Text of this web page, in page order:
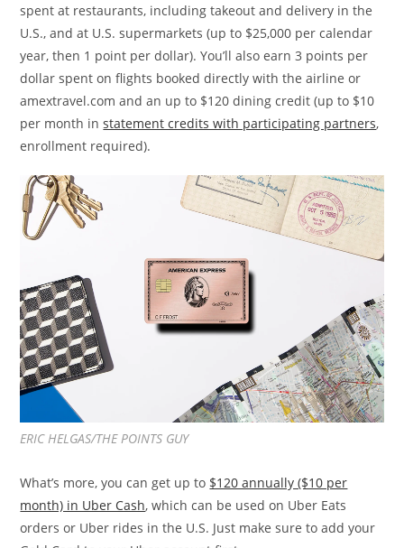
spent at restaurants, including takeout and delivery in the
U.S., and at U.S. supermarkets (up to $25,000 per calendar
year, then 1 point per dollar). You’ll also earn 3 points per
dollar spent on flights booked directly with the airline or
amextravel.com and an up to $120 dining credit (up to $10
per month instatement credits with participating partners,
enrollment required).
ERIC HELGAS/THE POINTS GUY
What’s more, you can get up to $120 annually ($10 per
month) in Uber Cash, which can be used on Uber Eats
orders or Uber rides in the U.S. Just make sure to add your